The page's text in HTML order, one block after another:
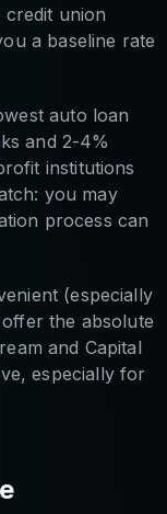
union
a baseline rate
auto loan
and 2-4%
institutions
you may
process can
(especially
the absolute
and Capital
especially for